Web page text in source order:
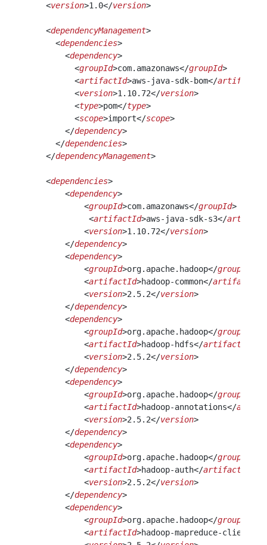
    <
version>1.0</version>
    <
dependencyManagement>
      <
dependencies>
        <
dependency>
          <
groupId>com.amazonaws</groupId>
          <
artifactId>aws-java-sdk-bom</artifactId
          <
version>1.10.72</version>
          <
type>pom</type>
          <
scope>import</scope>
        </
dependency>
      </
dependencies>
    </
dependencyManagement>
    <
dependencies>
        <
dependency>
            <
groupId>com.amazonaws</groupId>
             <
artifactId>aws-java-sdk-s3</
            <
version>1.10.72</version>
        </
dependency>
        <
dependency>
            <
groupId>org.apache.hadoop</groupId
            <
artifactId>hadoop-common</artifactId
            <
version>2.5.2</version>
        </
dependency>
        <
dependency>
            <
groupId>org.apache.hadoop</groupId
            <
artifactId>hadoop-hdfs</artifactId
            <
version>2.5.2</version>
        </
dependency>
        <
dependency>
            <
groupId>org.apache.hadoop</groupId
            <
artifactId>hadoop-annotations</
            <
version>2.5.2</version>
        </
dependency>
        <
dependency>
            <
groupId>org.apache.hadoop</groupId
            <
artifactId>hadoop-auth</artifactId
            <
version>2.5.2</version>
        </
dependency>
        <
dependency>
            <
groupId>org.apache.hadoop</groupId
            <
artifactId>hadoop-mapreduce-client-